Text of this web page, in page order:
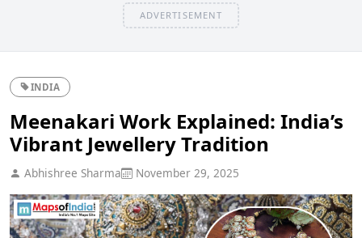
ADVERTISEMENT
INDIA
Meenakari Work Explained: India’s
Vibrant Jewellery Tradition
Abhishree Sharma November 29, 2025